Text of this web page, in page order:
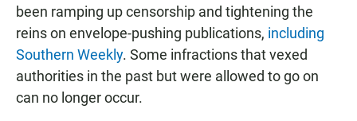
been ramping up censorship and tightening the
reins on envelope-pushing publications, including
Southern Weekly. Some infractions that vexed
authorities in the past but were allowed to go on
can no longer occur.